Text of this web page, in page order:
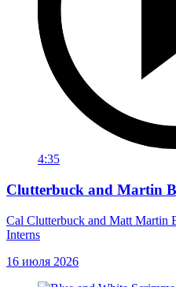
4:35
Clutterbuck and Martin
Cal Clutterbuck and Matt Martin
Interns
16 июля 2026